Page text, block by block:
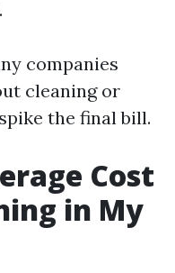
companies
cleaning or
the final bill.
Cost
in My